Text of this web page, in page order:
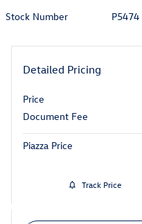
Stock Number
P5474
Detailed Pricing
Price
Document Fee
Piazza Price
Track Price